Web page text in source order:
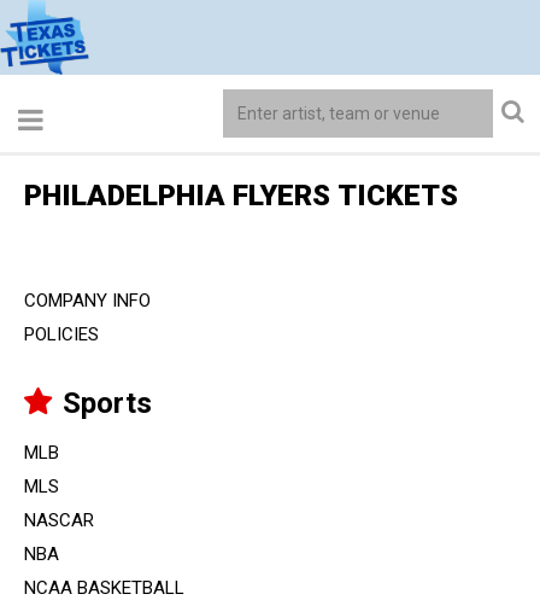
COMPANY INFO
POLICIES
Sports
MLB
MLS
NASCAR
NBA
NCAA BASKETBALL
PHILADELPHIA FLYERS TICKETS